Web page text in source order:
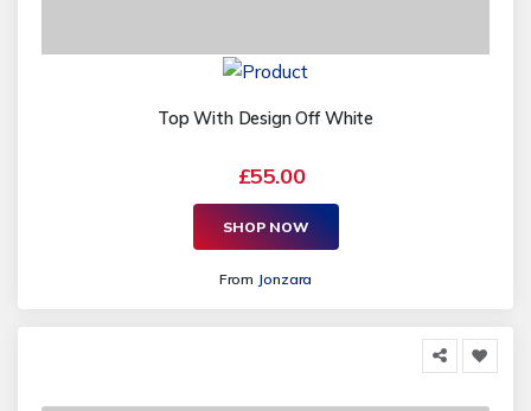
Top With Design Off White
£55.00
SHOP NOW
From Jonzara